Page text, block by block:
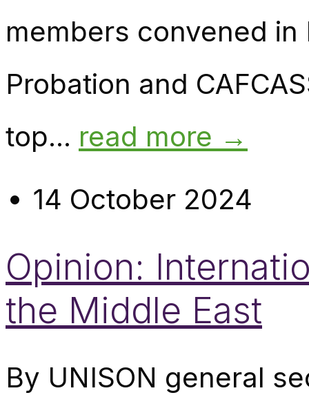
members convened
Probation and
top... read more →
14 October 2024
Opinion:
the Middle East
By UNISON general